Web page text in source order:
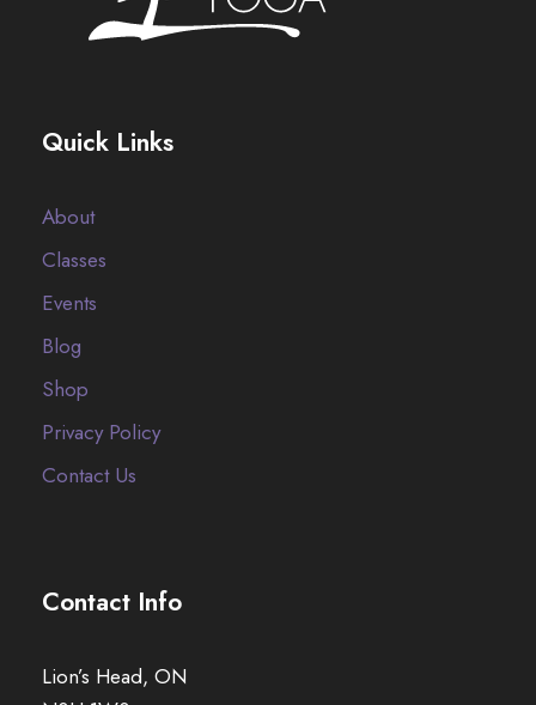
Quick Links
About
Classes
Events
Blog
Shop
Privacy Policy
Contact Us
Contact Info
Lion’s Head, ON